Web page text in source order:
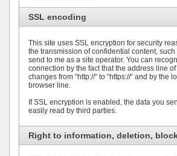
SSL encoding
This site uses SSL encryption for security
the transmission of confidential content,
send to me as a site operator. You can
connection by the fact that the address line
changes from “http://“ to “https://“ and by the
browser line.
If SSL encryption is enabled, the data you
easily read by third parties.
Right to information, deletion,